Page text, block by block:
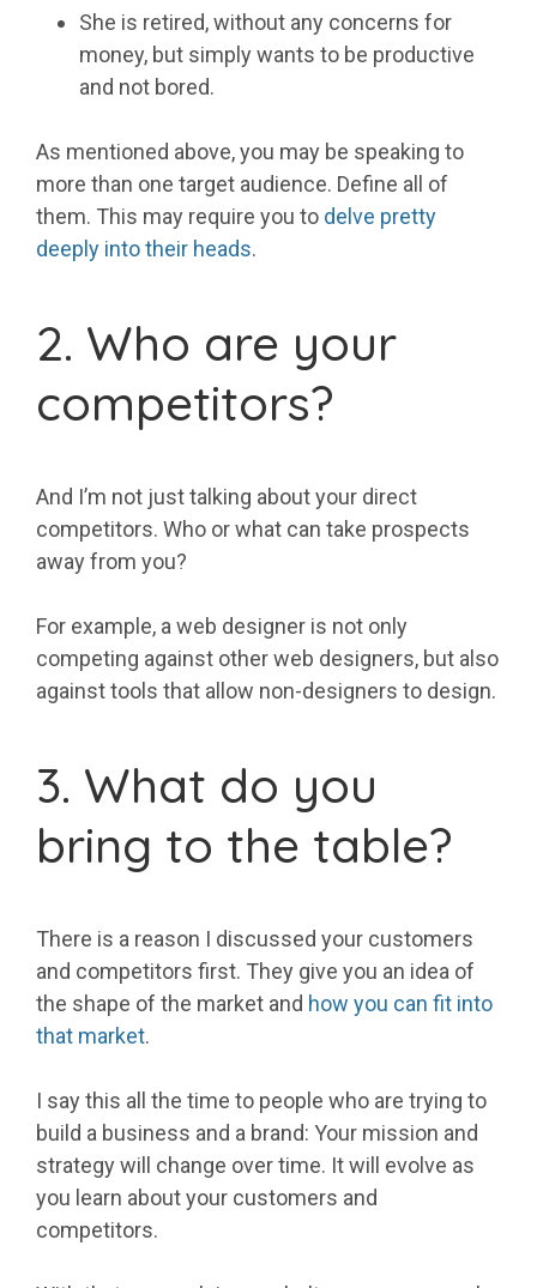
She is retired, without any concerns for
money, but simply wants to be productive
and not bored.
As mentioned above, you may be speaking to
more than one target audience. Define all of
them. This may require you to delve pretty
deeply into their heads.
2. Who are your
competitors?
And I’m not just talking about your direct
competitors. Who or what can take prospects
away from you?
For example, a web designer is not only
competing against other web designers, but also
against tools that allow non-designers to design.
3. What do you
bring to the table?
There is a reason I discussed your customers
and competitors first. They give you an idea of
the shape of the market and how you can fit into
that market.
I say this all the time to people who are trying to
build a business and a brand: Your mission and
strategy will change over time. It will evolve as
you learn about your customers and
competitors.